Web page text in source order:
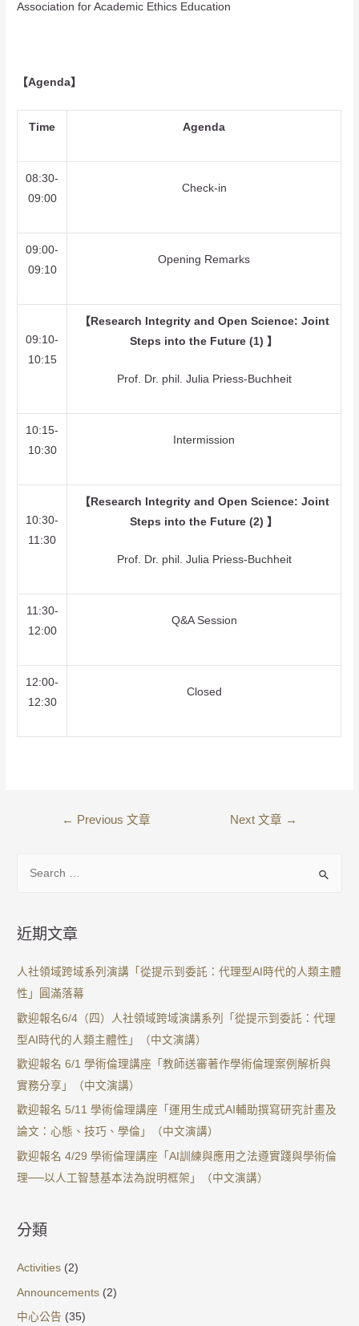
Association for Academic Ethics Education
【Agenda】
Time Agenda
08:30-
09:00
Check-in
09:00-
09:10
Opening Remarks
09:10-
10:15
【Research Integrity and Open Science: Joint
Steps into the Future (1)】
Prof. Dr. phil. Julia Priess-Buchheit
10:15-
10:30
Intermission
10:30-
11:30
【Research Integrity and Open Science: Joint
Steps into the Future (2)】
Prof. Dr. phil. Julia Priess-Buchheit
11:30-
12:00
Q&A Session
12:00-
12:30
Closed
← Previous 文章 Next 文章 →
近期文章
人社領域跨域系列演講「從提示到委託：代理型AI時代的人類主體
性」圓滿落幕
歡迎報名6/4（四）人社領域跨域演講系列「從提示到委託：代理
型AI時代的人類主體性」（中文演講）
歡迎報名 6/1 學術倫理講座「教師送審著作學術倫理案例解析與
實務分享」（中文演講）
歡迎報名 5/11 學術倫理講座「運用生成式AI輔助撰寫研究計畫及
論文：心態、技巧、學倫」（中文演講）
歡迎報名 4/29 學術倫理講座「AI訓練與應用之法遵實踐與學術倫
理──以人工智慧基本法為說明框架」（中文演講）
分類
Activities (2)
Announcements (2)
中心公告 (35)